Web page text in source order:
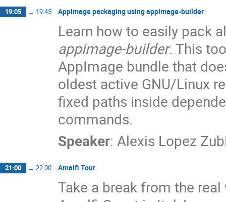
19:05 → 19:45 AppImage packaging using appimage-builder
Learn how to easily pack
appimage-builder. This
AppImage bundle that
oldest active GNU/Linux
fixed paths inside
commands.
Speaker: Alexis Lopez
21:00 → 22:00 Amalfi Tour
Take a break from the